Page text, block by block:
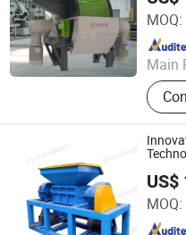
MOQ:
Main
Since 2025
US$
MOQ:
Linyi Shengyue Machinery
Since 2025